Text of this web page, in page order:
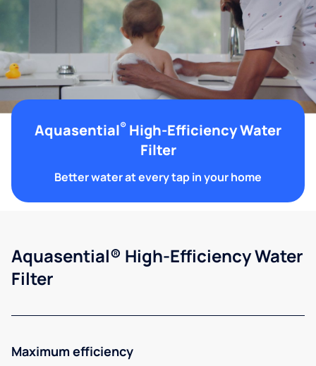
Aquasential® High-Efficiency Water
Filter
Better water at every tap in your home
Aquasential® High-Efficiency Water
Filter
Maximum efficiency